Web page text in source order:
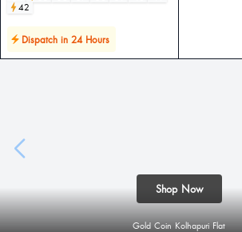
42
Dispatch in 24 Hours
Shop Now
Gold Coin Kolhapuri Flat